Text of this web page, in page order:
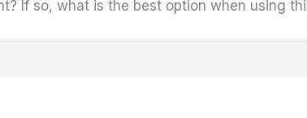
If so, what is the best option when using